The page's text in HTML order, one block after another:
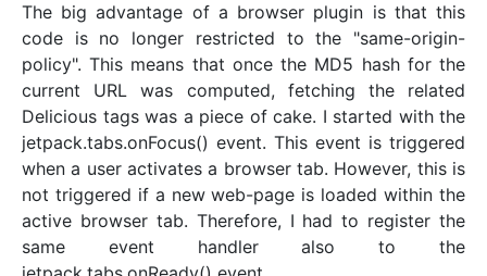
The big advantage of a browser plugin is that this
code is no longer restricted to the "same-origin-
policy". This means that once the MD5 hash for the
current URL was computed, fetching the related
Delicious tags was a piece of cake. I started with the
jetpack.tabs.onFocus() event. This event is triggered
when a user activates a browser tab. However, this is
not triggered if a new web-page is loaded within the
active browser tab. Therefore, I had to register the
same event handler also to the